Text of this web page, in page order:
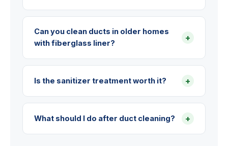
Can you clean ducts in older homes
with fiberglass liner?
+
Is the sanitizer treatment worth it? +
What should I do after duct cleaning? +